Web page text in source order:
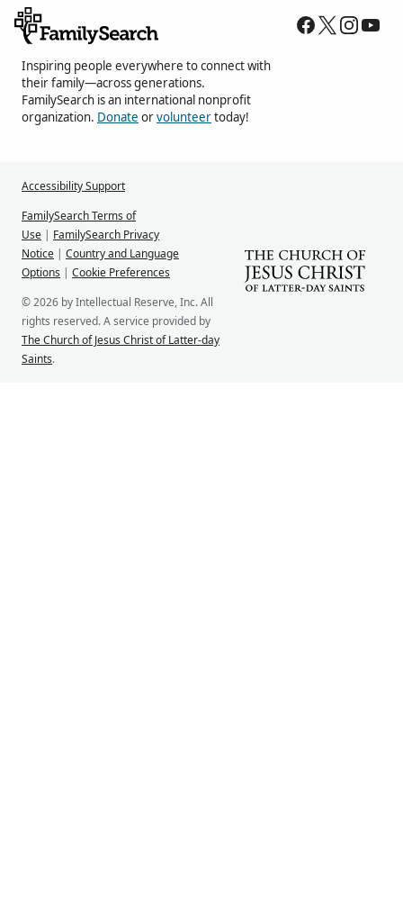
Inspiring people everywhere to connect with
their family—across generations.
FamilySearch is an international nonprofit
organization. Donate orvolunteertoday!
Accessibility Support
FamilySearch Terms of
Use | FamilySearch Privacy
Notice | Country and Language
Options | Cookie Preferences
© 2026 by Intellectual Reserve, Inc. All
rights reserved. A service provided by
The Church of Jesus Christ of Latter-day
Saints.